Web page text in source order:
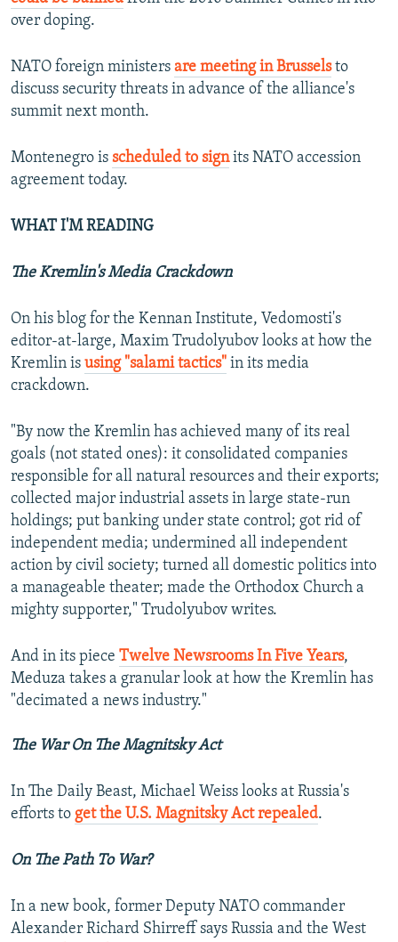
over doping.
NATO foreign ministers are meeting in Brusselsto
discuss security threats in advance of the alliance's
summit next month.
Montenegro is scheduled to signits NATO accession
agreement today.
WHAT I'M READING
The Kremlin's Media Crackdown
On his blog for the Kennan Institute, Vedomosti's
editor-at-large, Maxim Trudolyubov looks at how the
Kremlin is using "salami tactics" in its media
crackdown.
"By now the Kremlin has achieved many of its real
goals (not stated ones): it consolidated companies
responsible for all natural resources and their exports;
collected major industrial assets in large state-run
holdings; put banking under state control; got rid of
independent media; undermined all independent
action by civil society; turned all domestic politics into
a manageable theater; made the Orthodox Church a
mighty supporter," Trudolyubov writes.
And in its piece Twelve Newsrooms In Five Years,
Meduza takes a granular look at how the Kremlin has
"decimated a news industry."
The War On The Magnitsky Act
In The Daily Beast, Michael Weiss looks at Russia's
efforts to get the U.S. Magnitsky Act repealed.
On The Path To War?
In a new book, former Deputy NATO commander
Alexander Richard Shirreff says Russia and the West